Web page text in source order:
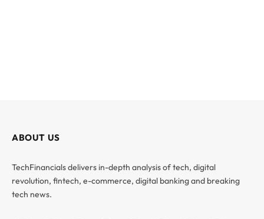
ABOUT US
TechFinancials delivers in-depth analysis of tech, digital
revolution, fintech, e-commerce, digital banking and breaking
tech news.